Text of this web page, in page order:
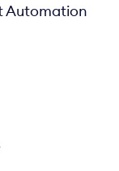
Automation